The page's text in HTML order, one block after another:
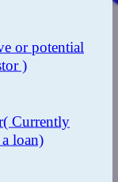
or potential
)
( Currently
loan)